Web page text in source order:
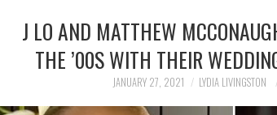
J LO AND MATTHEW
THE ’00S WITH THEIR
JANUARY 27, 2021 LYDIA LIVINGSTON